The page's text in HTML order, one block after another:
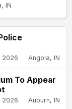
IN
2026 Angola, IN
To Appear
2026 Auburn, IN